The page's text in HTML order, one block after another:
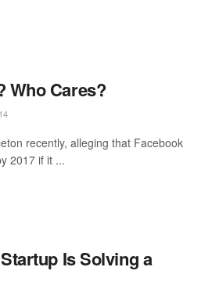
Who Cares?
recently, alleging that Facebook
2017 if it ...
Is Solving a